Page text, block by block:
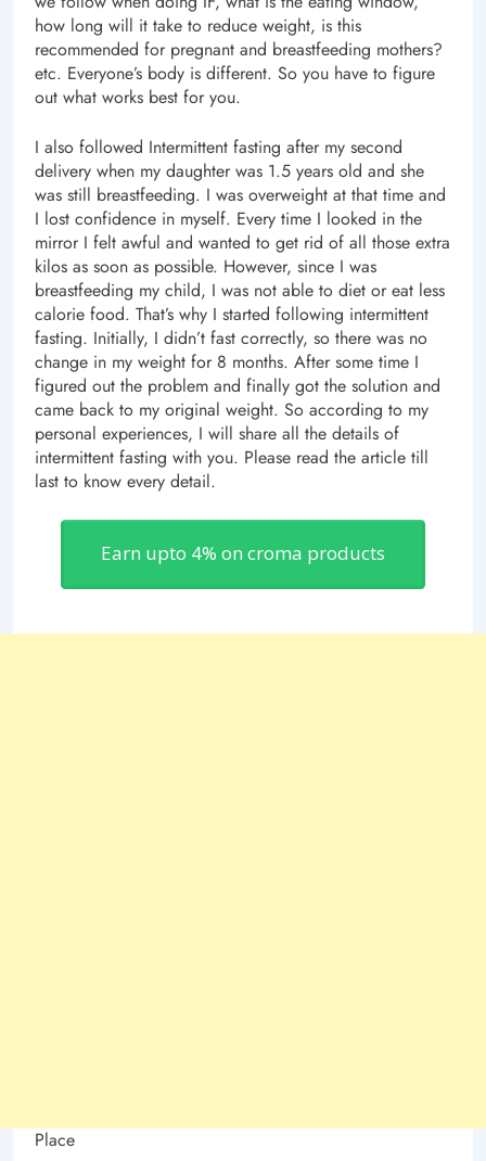
how long will it take to reduce weight, is this
recommended for pregnant and breastfeeding mothers?
etc. Everyone’s body is different. So you have to figure
out what works best for you.
I also followed Intermittent fasting after my second
delivery when my daughter was 1.5 years old and she
was still breastfeeding. I was overweight at that time and
I lost confidence in myself. Every time I looked in the
mirror I felt awful and wanted to get rid of all those extra
kilos as soon as possible. However, since I was
breastfeeding my child, I was not able to diet or eat less
calorie food. That’s why I started following intermittent
fasting. Initially, I didn’t fast correctly, so there was no
change in my weight for 8 months. After some time I
figured out the problem and finally got the solution and
came back to my original weight. So according to my
personal experiences, I will share all the details of
intermittent fasting with you. Please read the article till
last to know every detail.
Earn upto 4% on croma products
Place